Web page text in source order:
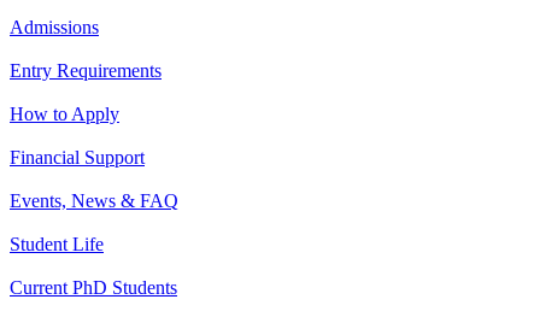
Admissions
Entry Requirements
How to Apply
Financial Support
Events, News & FAQ
Student Life
Current PhD Students